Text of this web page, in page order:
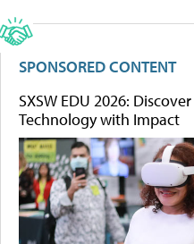
SPONSORED CONTENT
SXSW EDU 2026:
Technology with Impact